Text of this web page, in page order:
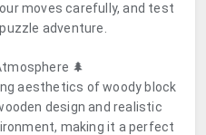
moves carefully, and test
adventure.
🌲
aesthetics of woody block
design and realistic
making it a perfect